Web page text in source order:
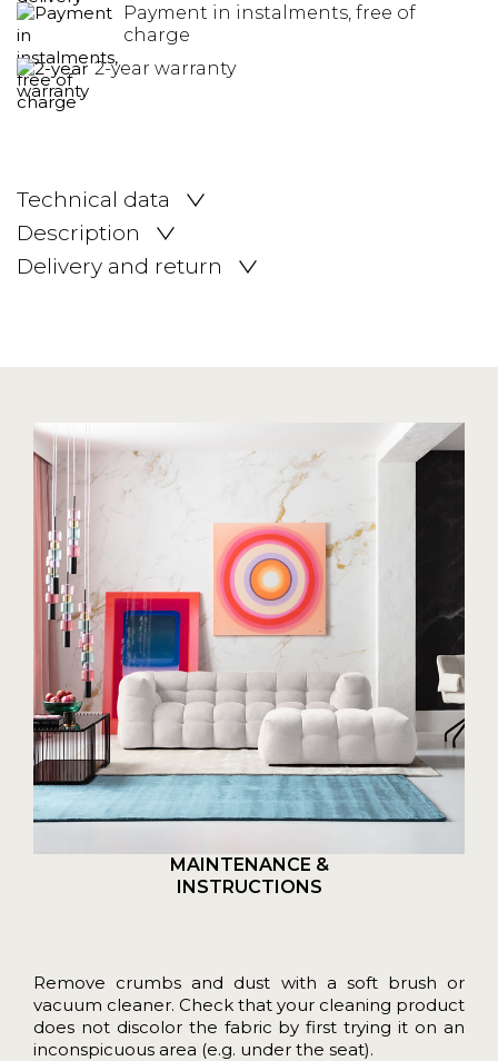
Payment in instalments, free of
charge
2-year warranty
Technical data
Description
Delivery and return
MAINTENANCE &
INSTRUCTIONS
Remove crumbs and dust with a soft brush or
vacuum cleaner. Check that your cleaning product
does not discolor the fabric by first trying it on an
inconspicuous area (e.g. under the seat).